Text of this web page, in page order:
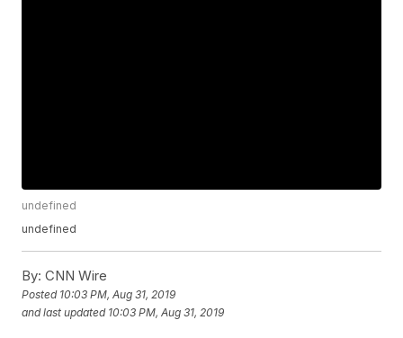
undefined
undefined
By: CNN Wire
Posted 10:03 PM, Aug 31, 2019
and last updated 10:03 PM, Aug 31, 2019